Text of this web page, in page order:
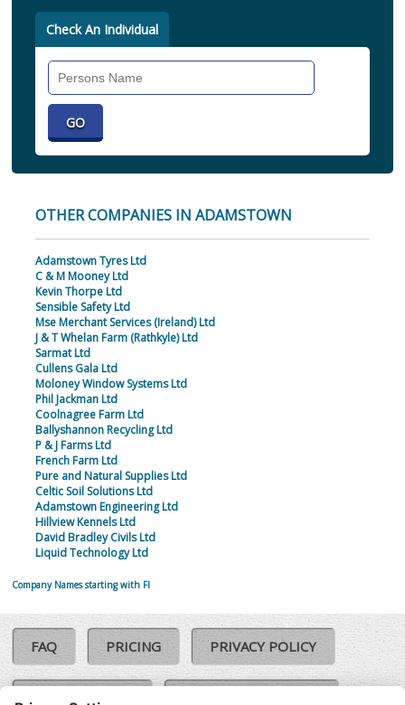
Check An Individual
OTHER COMPANIES IN ADAMSTOWN
Adamstown Tyres Ltd
C & M Mooney Ltd
Kevin Thorpe Ltd
Sensible Safety Ltd
Mse Merchant Services (Ireland) Ltd
J & T Whelan Farm (Rathkyle) Ltd
Sarmat Ltd
Cullens Gala Ltd
Moloney Window Systems Ltd
Phil Jackman Ltd
Coolnagree Farm Ltd
Ballyshannon Recycling Ltd
P & J Farms Ltd
French Farm Ltd
Pure and Natural Supplies Ltd
Celtic Soil Solutions Ltd
Adamstown Engineering Ltd
Hillview Kennels Ltd
David Bradley Civils Ltd
Liquid Technology Ltd
Company Names starting with FI
FAQ PRICING PRIVACY POLICY
COOKIE POLICY